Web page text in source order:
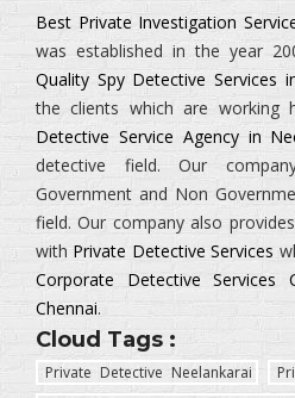
Best Private Investigation
was established in the year
Quality Spy Detective Services
the clients which are working
Detective Service Agency in
detective field. Our
Government and Non
field. Our company also
with Private Detective Services
Corporate Detective Services
Chennai.
Cloud Tags :
Private Detective Neelankarai